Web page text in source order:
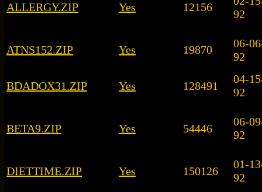
ALLERGY.ZIP Yes 12156
92
ATNS152.ZIP Yes 19870
06-
92
BDADOX31.ZIP Yes 128491
04-
92
BETA9.ZIP Yes 54446
06-
92
DIETTIME.ZIP Yes 150126
01-
92